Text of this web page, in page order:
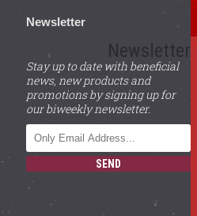
Newsletter
Newsletter
Stay up to date with beneficial
news, new products and
promotions by signing up for
our biweekly newsletter.
SEND